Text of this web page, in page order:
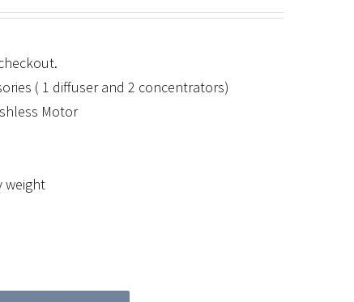
( 1 diffuser and 2 concentrators)
Motor
weight